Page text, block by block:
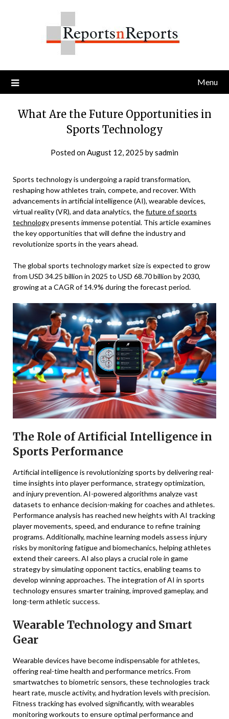
Menu
What Are the Future Opportunities in
Sports Technology
Posted onAugust 12, 2025 bysadmin
Sports technology is undergoing a rapid transformation,
reshaping how athletes train, compete, and recover. With
advancements in artificial intelligence (AI), wearable devices,
virtual reality (VR), and data analytics, thefuture of sports
technologypresents immense potential. This article examines
the key opportunities that will define the industry and
revolutionize sports in the years ahead.
The global sports technology market size is expected to grow
from USD 34.25 billion in 2025 to USD 68.70 billion by 2030,
growing at a CAGR of 14.9% during the forecast period.
The Role of Artificial Intelligence in
Sports Performance
Artificial intelligence is revolutionizing sports by delivering real-
time insights into player performance, strategy optimization,
and injury prevention. AI-powered algorithms analyze vast
datasets to enhance decision-making for coaches and athletes.
Performance analysis has reached new heights with AI tracking
player movements, speed, and endurance to refine training
programs. Additionally, machine learning models assess injury
risks by monitoring fatigue and biomechanics, helping athletes
extend their careers. AI also plays a crucial role in game
strategy by simulating opponent tactics, enabling teams to
develop winning approaches. The integration of AI in sports
technology ensures smarter training, improved gameplay, and
long-term athletic success.
Wearable Technology and Smart
Gear
Wearable devices have become indispensable for athletes,
offering real-time health and performance metrics. From
smartwatches to biometric sensors, these technologies track
heart rate, muscle activity, and hydration levels with precision.
Fitness tracking has evolved significantly, with wearables
monitoring workouts to ensure optimal performance and